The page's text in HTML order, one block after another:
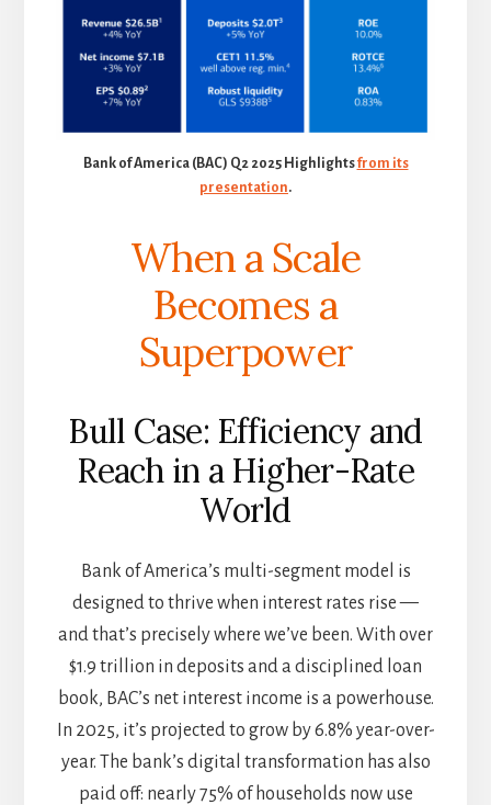
Bank of America (BAC) Q2 2025 Highlightsfrom its
presentation.
When a Scale
Becomes a
Superpower
Bull Case: Efficiency and
Reach in a Higher-Rate
World
Bank of America’s multi-segment model is
designed to thrive when interest rates rise —
and that’s precisely where we’ve been. With over
$1.9 trillion in deposits and a disciplined loan
book, BAC’s net interest income is a powerhouse.
In 2025, it’s projected to grow by 6.8% year-over-
year. The bank’s digital transformation has also
paid off: nearly 75% of households now use